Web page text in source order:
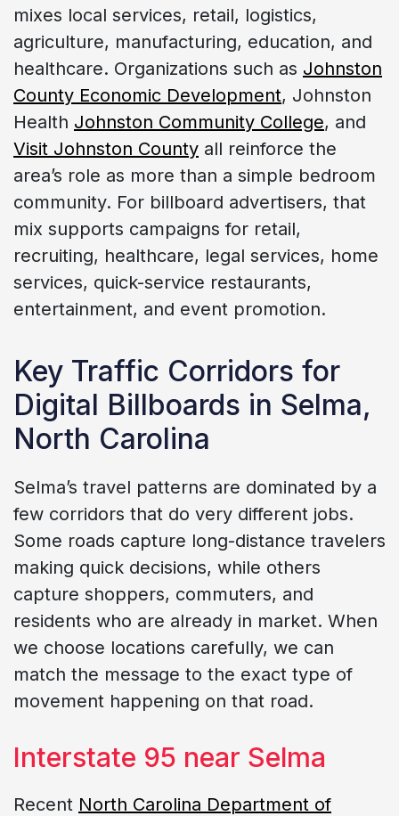
mixes local services, retail, logistics,
agriculture, manufacturing, education, and
healthcare. Organizations such as Johnston
County Economic Development, Johnston
Health Johnston Community College, and
Visit Johnston County all reinforce the
area’s role as more than a simple bedroom
community. For billboard advertisers, that
mix supports campaigns for retail,
recruiting, healthcare, legal services, home
services, quick-service restaurants,
entertainment, and event promotion.
Key Traffic Corridors for
Digital Billboards in Selma,
North Carolina
Selma’s travel patterns are dominated by a
few corridors that do very different jobs.
Some roads capture long-distance travelers
making quick decisions, while others
capture shoppers, commuters, and
residents who are already in market. When
we choose locations carefully, we can
match the message to the exact type of
movement happening on that road.
Interstate 95 near Selma
Recent North Carolina Department of